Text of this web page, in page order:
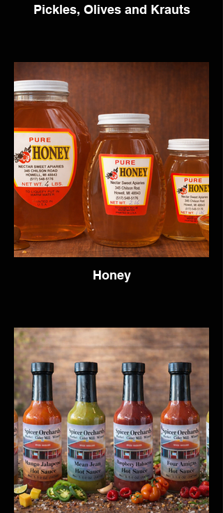
Pickles, Olives and Krauts
Honey